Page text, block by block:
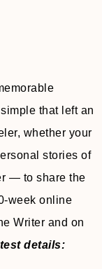
that left an
whether your
stories of
— to share the
week online
Writer and on
details: